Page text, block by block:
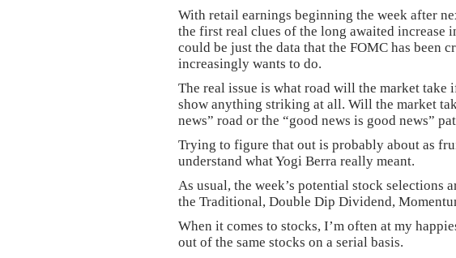
With retail earnings beginning the week after
the first real clues of the long awaited increase
could be just the data that the FOMC has been
increasingly wants to do.
The real issue is what road will the market take
show anything striking at all. Will the market
news” road or the “good news is good news”
Trying to figure that out is probably about as
understand what Yogi Berra really meant.
As usual, the week’s potential stock selections
the Traditional, Double Dip Dividend,
When it comes to stocks, I’m often at my
out of the same stocks on a serial basis.